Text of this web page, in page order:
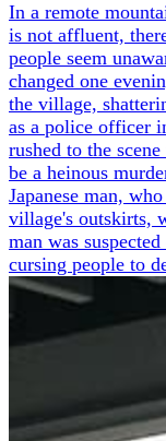
In a remote
is not affluent,
people seem
changed one
the village,
as a police officer
rushed to the
be a heinous
Japanese man,
village's outskirts,
man was
cursing people to